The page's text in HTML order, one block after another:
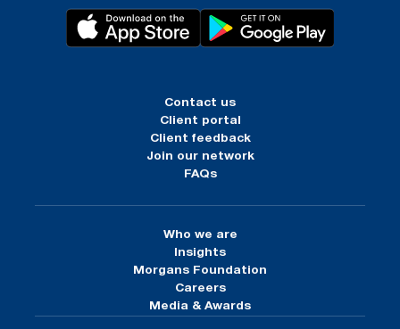
Contact us
Client portal
Client feedback
Join our network
FAQs
Who we are
Insights
Morgans Foundation
Careers
Media & Awards